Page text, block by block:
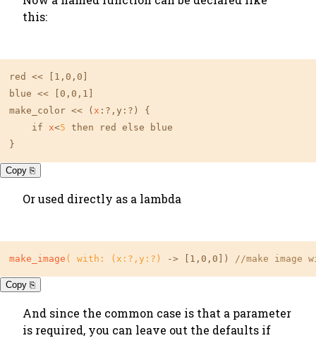
this:
red <<
[1,0,0]
blue <<
[0,0,1]
make_color << ( x :?,y:?) {
    if
x<5 then red else blue
}
Copy ⎘
Or used directly as a lambda
make_image ( with: (x:?,y:?) -> [1,0,0] ) //make image
Copy ⎘
And since the common case is that a parameter
is required, you can leave out the defaults if